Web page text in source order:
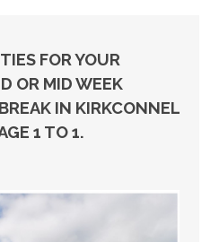
FOR YOUR
OR MID WEEK
IN KIRKCONNEL
1 TO 1.